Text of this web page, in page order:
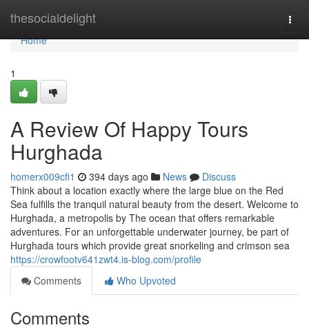
thesocialdelight
Home
Home
1
A Review Of Happy Tours
Hurghada
homerx009cfi1 394 days ago News
Discuss
Think about a location exactly where the large blue on the Red
Sea fulfills the tranquil natural beauty from the desert. Welcome to
Hurghada, a metropolis by The ocean that offers remarkable
adventures. For an unforgettable underwater journey, be part of
Hurghada tours which provide great snorkeling and crimson sea
https://crowfootv641zwt4.is-blog.com/profile
Comments
Who Upvoted
Comments